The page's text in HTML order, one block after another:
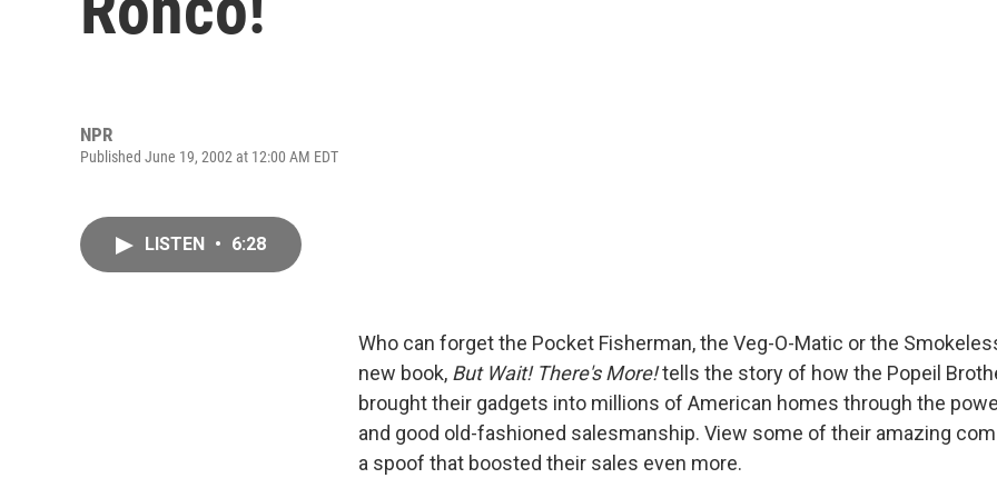
NPR
Published June 19, 2002 at 12:00 AM EDT
LISTEN • 6:28
Who can forget the Pocket Fisherman, the Veg-O-Matic or the
new book, But Wait! There's More!tells the story of how the Popeil
brought their gadgets into millions of American homes through the
and good old-fashioned salesmanship. View some of their amazing
a spoof that boosted their sales even more.